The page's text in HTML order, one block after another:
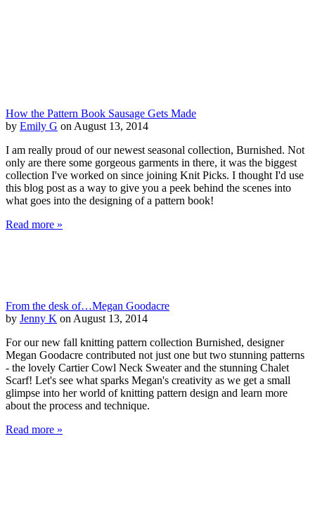
How the Pattern Book Sausage Gets Made
by Emily G on August 13, 2014
I am really proud of our newest seasonal collection, Burnished. Not
only are there some gorgeous garments in there, it was the biggest
collection I've worked on since joining Knit Picks. I thought I'd use
this blog post as a way to give you a peek behind the scenes into
what goes into the designing of a pattern book!
Read more »
From the desk of…Megan Goodacre
by Jenny K on August 13, 2014
For our new fall knitting pattern collection Burnished, designer
Megan Goodacre contributed not just one but two stunning patterns
- the lovely Cartier Cowl Neck Sweater and the stunning Chalet
Scarf! Let's see what sparks Megan's creativity as we get a small
glimpse into her world of knitting pattern design and learn more
about the process and technique.
Read more »